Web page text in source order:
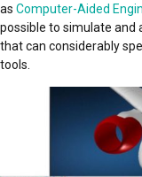
as Computer-Aided
possible to simulate and
that can considerably
tools.